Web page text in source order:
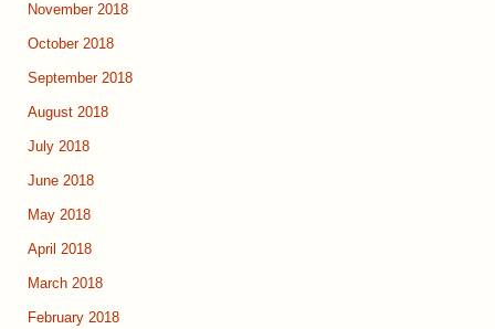
November 2018
October 2018
September 2018
August 2018
July 2018
June 2018
May 2018
April 2018
March 2018
February 2018